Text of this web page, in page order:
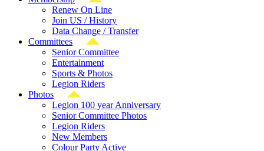
Renew On Line
Join US / History
Data Change / Transfer
Committees
Senior Committee
Entertainment
Sports & Photos
Legion Riders
Photos
Legion 100 year Anniversary
Senior Committee Photos
Legion Riders
New Members
Colour Party Active